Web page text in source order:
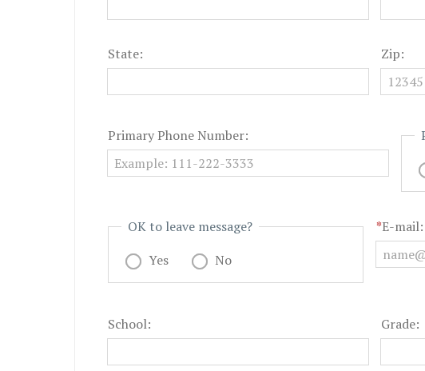
State: Zip:
Primary Phone Number:
OK to leave message?
Yes
No
*E-
School: Grade: